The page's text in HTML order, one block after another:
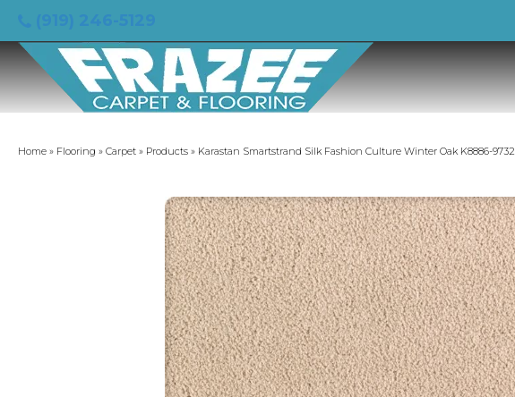
Home » Flooring » Carpet » Products » Karastan Smartstrand Silk Fashion Culture Winter Oak K8886-9732